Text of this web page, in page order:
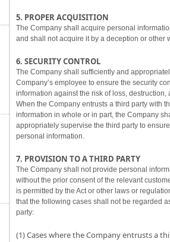
5. PROPER ACQUISITION
The Company shall acquire personal
and shall not acquire it by a deception or other
6. SECURITY CONTROL
The Company shall sufficiently and
Company’s employee to ensure the security
information against the risk of loss, destruction,
When the Company entrusts a third party with
information in whole or in part, the Company
appropriately supervise the third party to
personal information.
7. PROVISION TO A THIRD PARTY
The Company shall not provide personal
without the prior consent of the relevant
is permitted by the Act or other laws or
that the following cases shall not be regarded
party:
(1) Cases where the Company entrusts a